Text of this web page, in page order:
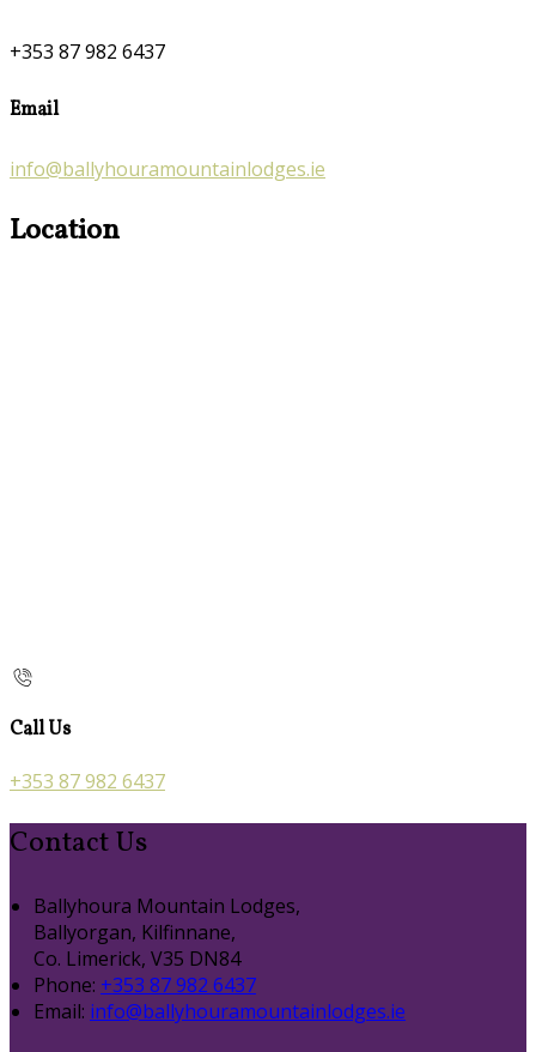
+353 87 982 6437
Email
info@ballyhouramountainlodges.ie
Location
Call Us
+353 87 982 6437
Contact Us
Ballyhoura Mountain Lodges,
Ballyorgan, Kilfinnane,
Co. Limerick, V35 DN84
Phone: +353 87 982 6437
Email: info@ballyhouramountainlodges.ie